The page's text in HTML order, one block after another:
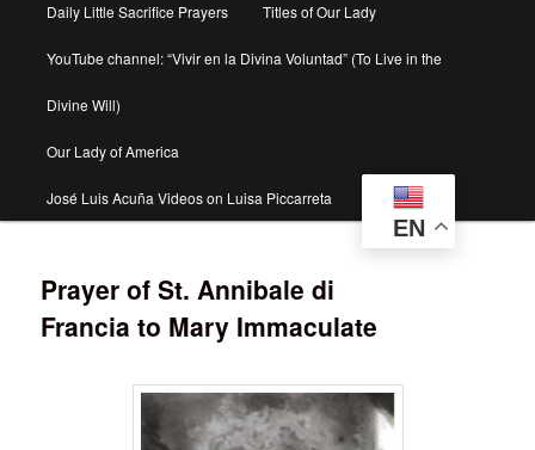
Daily Little Sacrifice Prayers Titles of Our Lady
YouTube channel: “Vivir en la Divina Voluntad” (To Live in the
Divine Will)
Our Lady of America
José Luis Acuña Videos on Luisa Piccarreta
EN
Prayer of St. Annibale di
Francia to Mary Immaculate